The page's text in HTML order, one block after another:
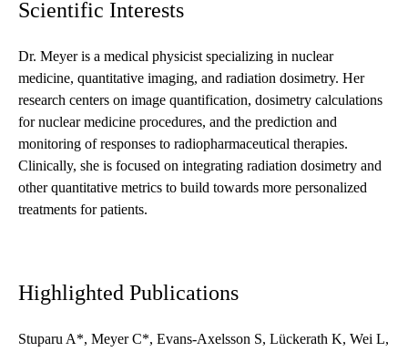
Scientific Interests
Dr. Meyer is a medical physicist specializing in nuclear
medicine, quantitative imaging, and radiation dosimetry. Her
research centers on image quantification, dosimetry calculations
for nuclear medicine procedures, and the prediction and
monitoring of responses to radiopharmaceutical therapies.
Clinically, she is focused on integrating radiation dosimetry and
other quantitative metrics to build towards more personalized
treatments for patients.
Highlighted Publications
Stuparu A*, Meyer C*, Evans-Axelsson S, Lückerath K, Wei L,